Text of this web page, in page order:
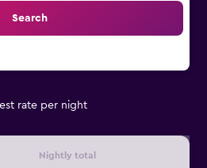
Search
rate per night
Nightly total